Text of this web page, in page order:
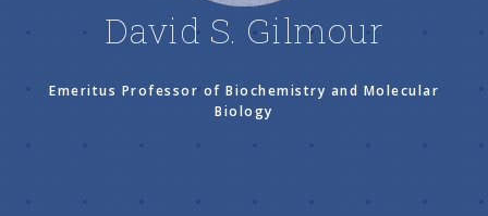
David S. Gilmour
Emeritus Professor of Biochemistry and Molecular
Biology